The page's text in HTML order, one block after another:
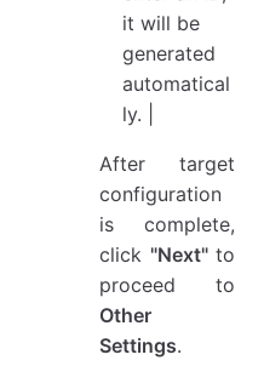
it will be
generated
automatical
ly. |
After target
configuration
is complete,
click "Next"to
proceed to
Other
Settings.